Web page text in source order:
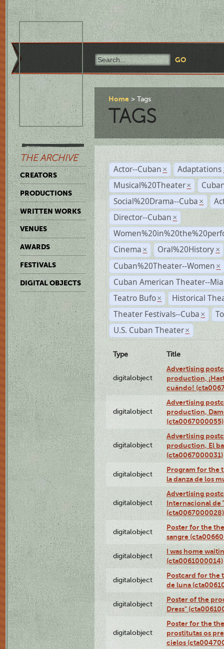
THE ARCHIVE
CREATORS
PRODUCTIONS
WRITTEN WORKS
VENUES
AWARDS
FESTIVALS
DIGITAL OBJECTS
Home Tags
TAGS
Actor--Cuban × Adaptations
Musical%20Theater ×
Social%20Drama--Cuba ×
Director--Cuban ×
Cinema × Oral%20History ×
Cuban%20Theater--Women ×
Cuban American Theater--
Teatro Bufo ×
Historical
Theater Festivals--Cuba ×
U.S. Cuban Theater ×
Type Title
digitalobject
Advertising
production,
cuándo!
digitalobject
Advertising
production,
(cta0067000055)
digitalobject
Advertising
production, El
(cta0067000031)
digitalobject
Program for the
la danza de los
digitalobject
Advertising
Internacional de
(cta0067000028)
digitalobject
Poster for the
sangre
digitalobject
I was home
(cta0061000014)
digitalobject
Postcard for the
de luna
digitalobject
Poster of the
Dress"
digitalobject
Poster for the
prostitutas os
cielos